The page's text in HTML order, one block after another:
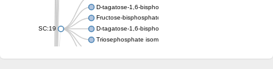
SC:19
D-tagatose-1,6-bisphosphate aldolase subunit GatY
Fructose-bisphosphate aldolase Fba
D-tagatose-1,6-bisphosphate aldolase subunit GatZ
Triosephosphate isomerase